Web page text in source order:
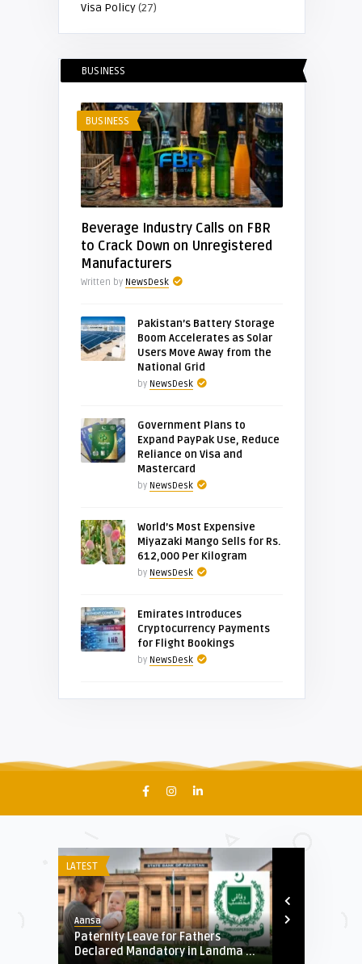
Visa Policy(27)
BUSINESS
BUSINESS
Beverage Industry Calls on FBR
to Crack Down on Unregistered
Manufacturers
Written by NewsDesk
Pakistan’s Battery Storage
Boom Accelerates as Solar
Users Move Away from the
National Grid
by NewsDesk
Government Plans to
Expand PayPak Use, Reduce
Reliance on Visa and
Mastercard
by NewsDesk
World’s Most Expensive
Miyazaki Mango Sells for Rs.
612,000 Per Kilogram
by NewsDesk
Emirates Introduces
Cryptocurrency Payments
for Flight Bookings
by NewsDesk
LATEST
Aansa
Paternity Leave for Fathers
Declared Mandatory in Landma ...